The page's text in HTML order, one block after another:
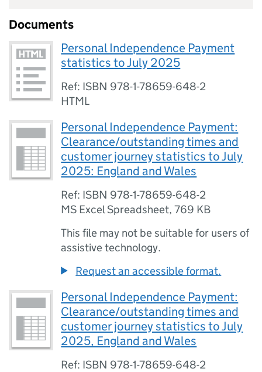
Documents
Personal Independence Payment
statistics to July 2025
Ref: ISBN 978-1-78659-648-2
HTML
Personal Independence Payment:
Clearance/outstanding times and
customer journey statistics to July
2025: England and Wales
Ref: ISBN 978-1-78659-648-2
MS Excel Spreadsheet,769 KB
This file may not be suitable for users of
assistive technology.
Request an accessible format.
Personal Independence Payment:
Clearance/outstanding times and
customer journey statistics to July
2025, England and Wales
Ref: ISBN 978-1-78659-648-2